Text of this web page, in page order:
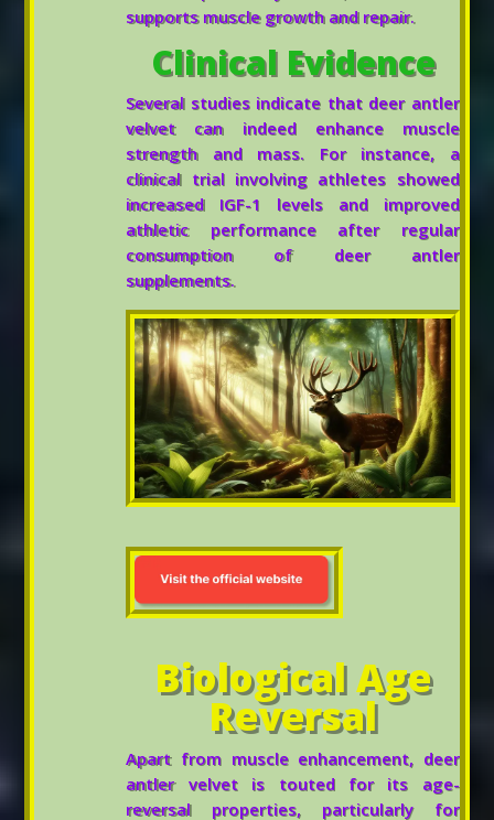
supports muscle growth and repair.
Clinical Evidence
Several studies indicate that deer antler
velvet can indeed enhance muscle
strength and mass. For instance, a
clinical trial involving athletes showed
increased IGF-1 levels and improved
athletic performance after regular
consumption of deer antler
supplements.
Biological Age
Reversal
Apart from muscle enhancement, deer
antler velvet is touted for its age-
reversal properties, particularly for